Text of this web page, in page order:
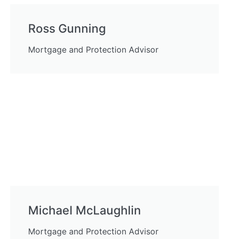
Ross Gunning
Mortgage and Protection Advisor
Michael McLaughlin
Mortgage and Protection Advisor